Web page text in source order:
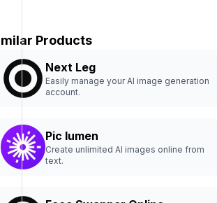
Products
Next Leg
Easily manage your AI image generation
account.
Pic lumen
Create unlimited AI images online from
text.